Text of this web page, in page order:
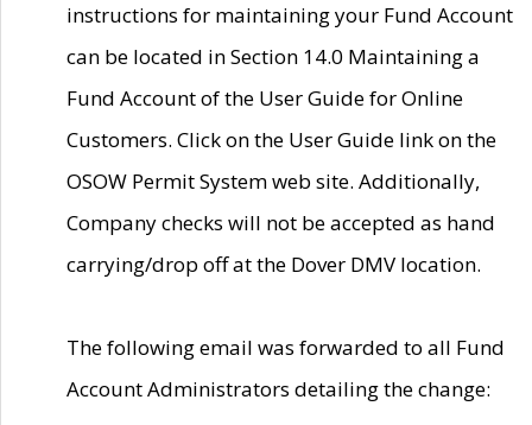
instructions for maintaining your Fund Account
can be located in Section 14.0 Maintaining a
Fund Account of the User Guide for Online
Customers. Click on the User Guide link on the
OSOW Permit System web site. Additionally,
Company checks will not be accepted as hand
carrying/drop off at the Dover DMV location.
The following email was forwarded to all Fund
Account Administrators detailing the change: